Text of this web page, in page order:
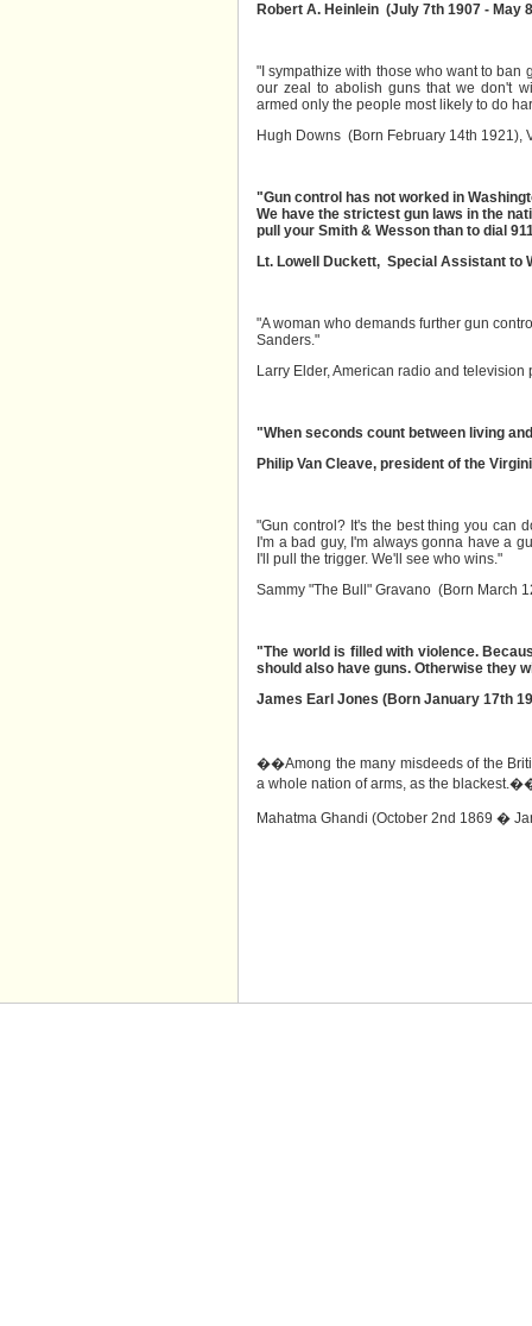
Robert A. Heinlein (July 7th 1907 - May
"I sympathize with those who want to ban
our zeal to abolish guns that we don't
armed only the people most likely to do
Hugh Downs (Born February 14th 1921),
"Gun control has not worked in
We have the strictest gun laws in the
pull your Smith & Wesson than to dial
Lt. Lowell Duckett, Special Assistant to
"A woman who demands further gun
Sanders."
Larry Elder, American radio and television
"When seconds count between living
Philip Van Cleave, president of the
"Gun control? It's the best thing you can
I'm a bad guy, I'm always gonna have a
I'll pull the trigger. We'll see who wins."
Sammy "The Bull" Gravano (Born March
"The world is filled with violence.
should also have guns. Otherwise they
James Earl Jones (Born January 17th
��Among the many misdeeds of the
a whole nation of arms, as the
Mahatma Ghandi (October 2nd 1869 �